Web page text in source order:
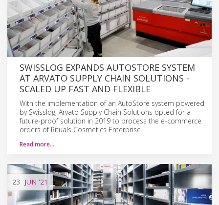
SWISSLOG EXPANDS AUTOSTORE SYSTEM
AT ARVATO SUPPLY CHAIN SOLUTIONS -
SCALED UP FAST AND FLEXIBLE
With the implementation of an AutoStore system powered
by Swisslog, Arvato Supply Chain Solutions opted for a
future-proof solution in 2019 to process the e-commerce
orders of Rituals Cosmetics Enterprise.
Read more…
23 JUN '21